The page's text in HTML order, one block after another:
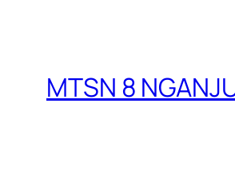
MTSN 8